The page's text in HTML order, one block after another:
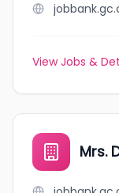
View Jobs &
Mrs.